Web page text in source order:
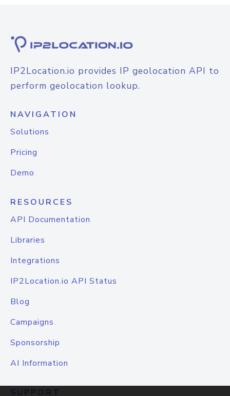
IP2Location.io provides IP geolocation API to
perform geolocation lookup.
NAVIGATION
Solutions
Pricing
Demo
RESOURCES
API Documentation
Libraries
Integrations
IP2Location.io API Status
Blog
Campaigns
Sponsorship
AI Information
SUPPORT